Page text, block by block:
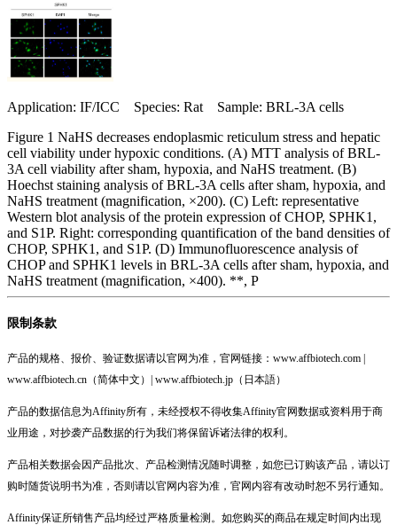
Application: IF/ICC Species: Rat Sample: BRL-3A cells
Figure 1 NaHS decreases endoplasmic reticulum stress and hepatic
cell viability under hypoxic conditions. (A) MTT analysis of BRL-
3A cell viability after sham, hypoxia, and NaHS treatment. (B)
Hoechst staining analysis of BRL-3A cells after sham, hypoxia, and
NaHS treatment (magnification, ×200). (C) Left: representative
Western blot analysis of the protein expression of CHOP, SPHK1,
and S1P. Right: corresponding quantification of the band densities of
CHOP, SPHK1, and S1P. (D) Immunofluorescence analysis of
CHOP and SPHK1 levels in BRL-3A cells after sham, hypoxia, and
NaHS treatment (magnification, ×400). **, P
限制条款
产品的规格、报价、验证数据请以官网为准，官网链接：www.affbiotech.com |
www.affbiotech.cn（简体中文）| www.affbiotech.jp（日本語）
产品的数据信息为Affinity所有，未经授权不得收集Affinity官网数据或资料用于商
业用途，对抄袭产品数据的行为我们将保留诉诸法律的权利。
产品相关数据会因产品批次、产品检测情况随时调整，如您已订购该产品，请以订
购时随货说明书为准，否则请以官网内容为准，官网内容有改动时恕不另行通知。
Affinity保证所销售产品均经过严格质量检测。如您购买的商品在规定时间内出现